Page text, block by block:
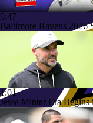
9:47
Baltimore Ravens 2026
1:01
Jesse Minter Era Begins